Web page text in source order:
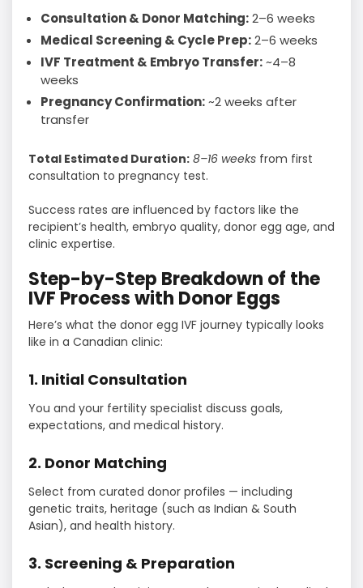
Consultation & Donor Matching:2–6 weeks
Medical Screening & Cycle Prep:2–6 weeks
IVF Treatment & Embryo Transfer:~4–8
weeks
Pregnancy Confirmation:~2 weeks after
transfer
Total Estimated Duration: 8–16 weeks from first
consultation to pregnancy test.
Success rates are influenced by factors like the
recipient’s health, embryo quality, donor egg age, and
clinic expertise.
Step-by-Step Breakdown of the
IVF Process with Donor Eggs
Here’s what the donor egg IVF journey typically looks
like in a Canadian clinic:
1. Initial Consultation
You and your fertility specialist discuss goals,
expectations, and medical history.
2. Donor Matching
Select from curated donor profiles — including
genetic traits, heritage (such as Indian & South
Asian), and health history.
3. Screening & Preparation